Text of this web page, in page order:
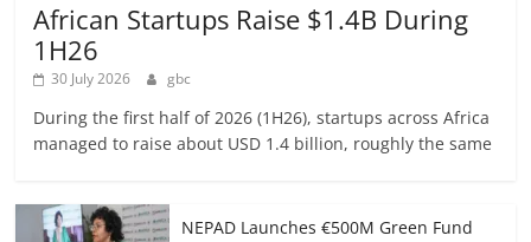
African Startups Raise $1.4B During
1H26
30 July 2026 gbc
During the first half of 2026 (1H26), startups across Africa
managed to raise about USD 1.4 billion, roughly the same
NEPAD Launches €500M Green Fund